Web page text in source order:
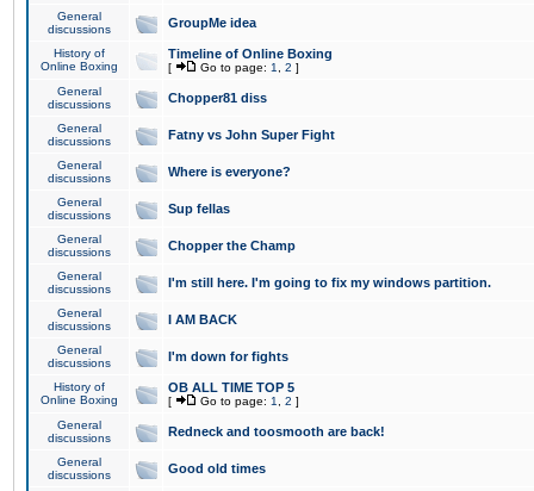
General
discussions
GroupMe idea
History of
Online Boxing
Timeline of Online Boxing
[ Go to page: 1 2 ]
General
discussions
Chopper81 diss
General
discussions
Fatny vs John Super Fight
General
discussions
Where is everyone?
General
discussions
Sup fellas
General
discussions
Chopper the Champ
General
discussions
I'm still here. I'm going to fix my windows partition.
General
discussions
I AM BACK
General
discussions
I'm down for fights
History of
Online Boxing
OB ALL TIME TOP 5
[ Go to page: 1 2 ]
General
discussions
Redneck and toosmooth are back!
General
discussions
Good old times